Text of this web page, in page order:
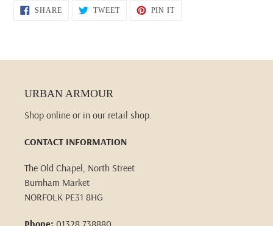
SHARESHARE TWEETTWEET
PIN ITPIN
URBAN ARMOUR
Shop online or in our retail shop.
CONTACT INFORMATION
The Old Chapel, North Street
Burnham Market
NORFOLK PE31 8HG
Phone: 01328 738880